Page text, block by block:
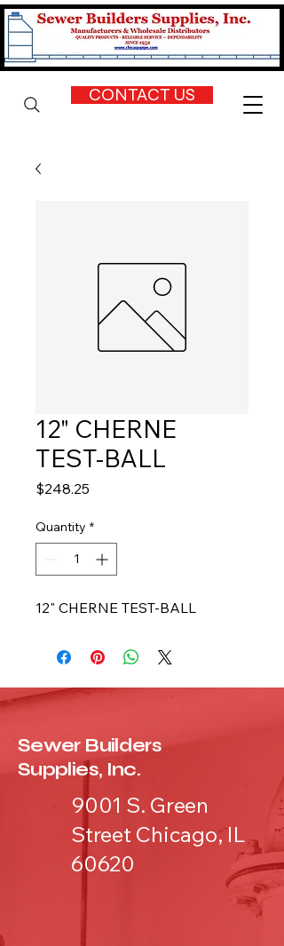
CONTACT US
12" CHERNE
TEST-BALL
$248.25
Quantity *
12" CHERNE TEST-BALL
Sewer Builders
Supplies, Inc.
9001 S. Green
Street Chicago, IL
60620